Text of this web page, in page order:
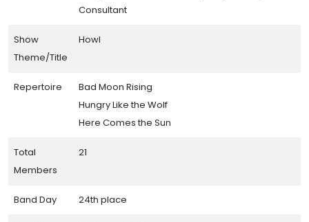
Consultant
Show
Theme/Title
Howl
Repertoire
Bad Moon Rising
Hungry Like the Wolf
Here Comes the Sun
Total
Members
21
Band Day 24th place